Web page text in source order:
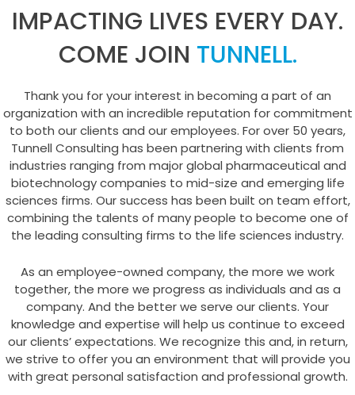
IMPACTING LIVES EVERY DAY.
COME JOIN TUNNELL.
Thank you for your interest in becoming a part of an
organization with an incredible reputation for commitment
to both our clients and our employees. For over 50 years,
Tunnell Consulting has been partnering with clients from
industries ranging from major global pharmaceutical and
biotechnology companies to mid-size and emerging life
sciences firms. Our success has been built on team effort,
combining the talents of many people to become one of
the leading consulting firms to the life sciences industry.
As an employee-owned company, the more we work
together, the more we progress as individuals and as a
company. And the better we serve our clients. Your
knowledge and expertise will help us continue to exceed
our clients’ expectations. We recognize this and, in return,
we strive to offer you an environment that will provide you
with great personal satisfaction and professional growth.